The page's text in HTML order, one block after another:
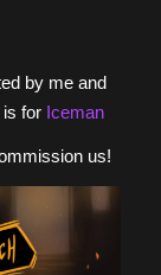
by me and
is for Iceman
us!